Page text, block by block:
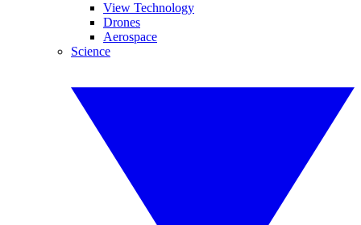
View Technology
Drones
Aerospace
Science